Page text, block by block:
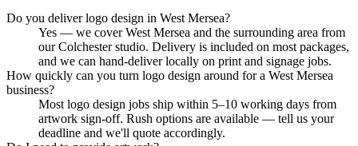
Do you deliver logo design in West Mersea?
Yes — we cover West Mersea and the surrounding area from
our Colchester studio. Delivery is included on most packages,
and we can hand-deliver locally on print and signage jobs.
How quickly can you turn logo design around for a West Mersea
business?
Most logo design jobs ship within 5–10 working days from
artwork sign-off. Rush options are available — tell us your
deadline and we'll quote accordingly.